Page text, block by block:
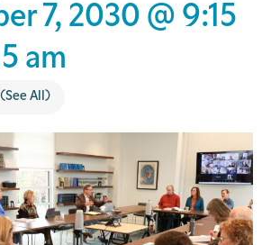
7, 2030 @ 9:15
am
(See All)